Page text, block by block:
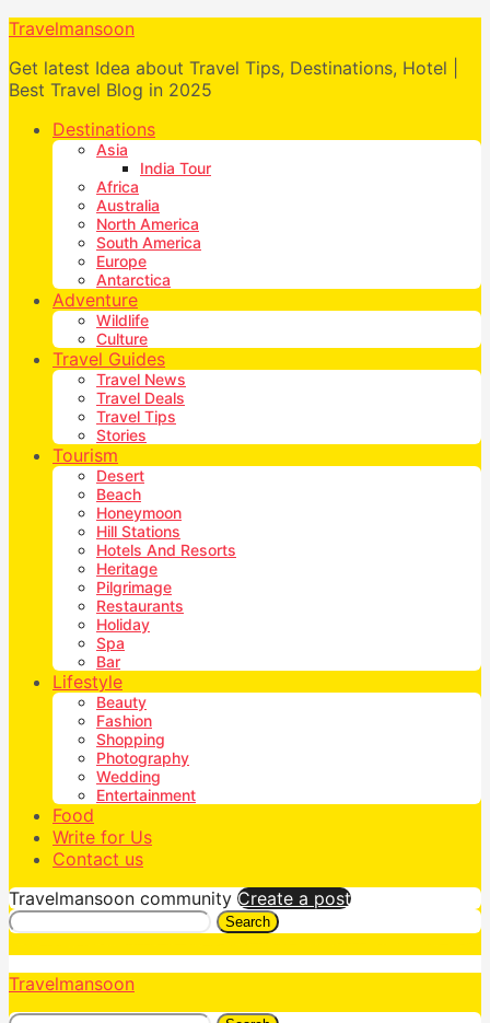
Travelmansoon
Get latest Idea about Travel Tips, Destinations, Hotel |
Best Travel Blog in 2025
Destinations
Asia
India Tour
Africa
Australia
North America
South America
Europe
Antarctica
Adventure
Wildlife
Culture
Travel Guides
Travel News
Travel Deals
Travel Tips
Stories
Tourism
Desert
Beach
Honeymoon
Hill Stations
Hotels And Resorts
Heritage
Pilgrimage
Restaurants
Holiday
Spa
Bar
Lifestyle
Beauty
Fashion
Shopping
Photography
Wedding
Entertainment
Food
Write for Us
Contact us
Travelmansoon community Create a post
Search
Travelmansoon